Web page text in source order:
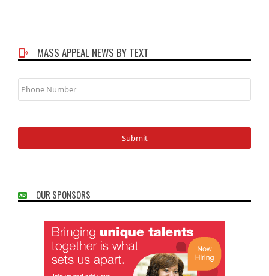
MASS APPEAL NEWS BY TEXT
Phone
Number
OUR SPONSORS